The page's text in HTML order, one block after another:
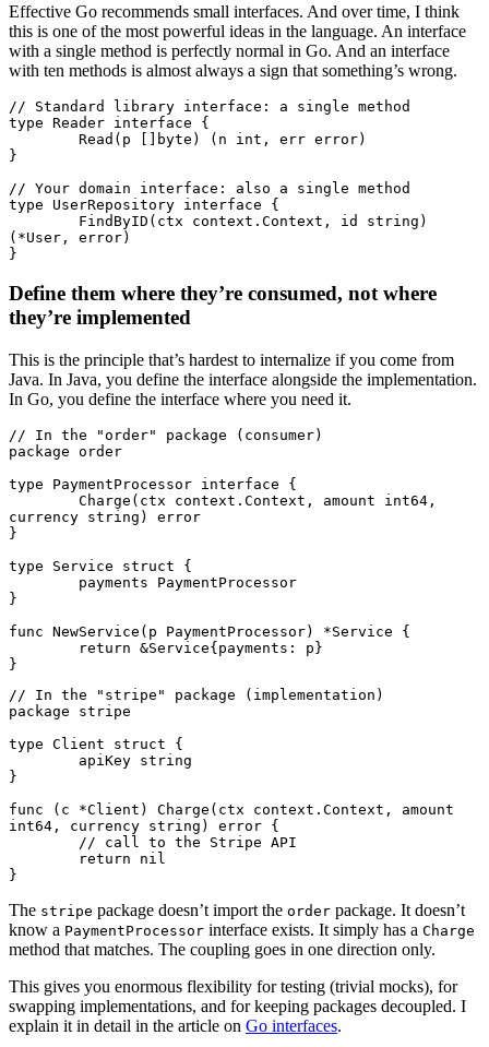
Effective Go recommends small interfaces. And over time, I think
this is one of the most powerful ideas in the language. An interface
with a single method is perfectly normal in Go. And an interface
with ten methods is almost always a sign that something’s wrong.
// Standard library interface: a single method
type Reader interface {
	Read
(p [] byte ) (n int , err error)
}
// Your domain interface: also a single method
type UserRepository interface {
	FindByID
(ctx context . Context , id string )
( *User , error)
}
Define them where they’re consumed, not where
they’re implemented
This is the principle that’s hardest to internalize if you come from
Java. In Java, you define the interface alongside the implementation.
In Go, you define the interface where you need it.
// In the "order" package (consumer)
package order
type PaymentProcessor interface {
	Charge
(ctx context . Context , amount int64 ,
currency string ) error
}
type Service struct {
	payments
PaymentProcessor
}
func NewService (p PaymentProcessor) *Service {
	return
&Service{payments: p}
}
// In the "stripe" package (implementation)
package stripe
type Client struct {
	apiKey
string
}
func (c *Client ) Charge (ctx context . Context
int64 , currency string ) error {
	// call to the Stripe API
	return
nil
}
The stripe package doesn’t import the order package. It doesn’t
know a PaymentProcessor interface exists. It simply has a Charge
method that matches. The coupling goes in one direction only.
This gives you enormous flexibility for testing (trivial mocks), for
swapping implementations, and for keeping packages decoupled. I
explain it in detail in the article on Go interfaces.